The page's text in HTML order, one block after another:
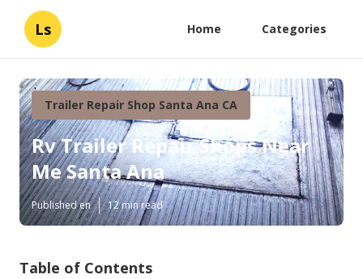
Ls Home Categories
Trailer Repair Shop Santa Ana CA
Rv Trailer Repair Shops Near
Me Santa Ana
Published en 12 min read
Table of Contents